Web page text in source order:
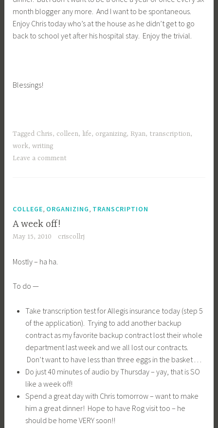
month blogger any more. And I want to be spontaneous.
Enjoy Chris today who’s at the house as he didn’t get to go
back to school yet after his hospital stay. Enjoy the trivial.
Blessings!
Tagged Chris, colleen, life, organizing, Ryan, transcription,
work,writing
Leave a comment
COLLEGE ORGANIZING TRANSCRIPTION
A week off!
May 15, 2010 criscollrj
Mostly – ha ha.
To do —
Take transcription test for Allegis insurance today (step 5
of the application). Trying to add another backup
contract as my favorite backup contract lost their whole
department last week and we all lost our contracts.
Don’t want to have less than three eggs in the basket . . .
Do just 40 minutes of audio by Thursday – yay, that is SO
like a week off!
Spend a great day with Chris tomorrow – want to make
him a great dinner! Hope to have Rog visit too – he
should be home VERY soon!!